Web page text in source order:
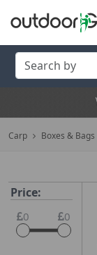
Carp Boxes & Bags
Price:
0 0